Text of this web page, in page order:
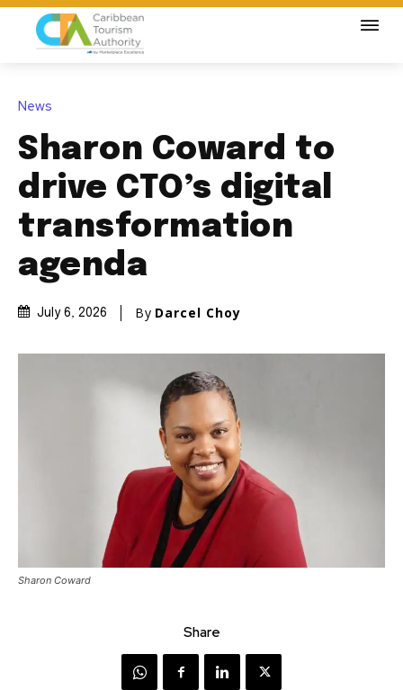
News
Sharon Coward to
drive CTO’s digital
transformation
agenda
July 6, 2026 By Darcel Choy
Sharon Coward
Share